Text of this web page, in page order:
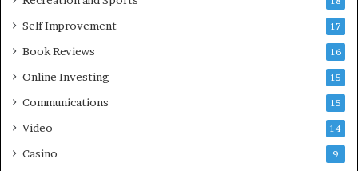
Self Improvement 17
Book Reviews 16
Online Investing 15
Communications 15
Video 14
Casino 9